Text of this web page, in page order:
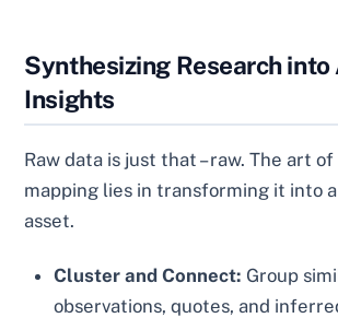
Synthesizing Research
Insights
Raw data is just that – raw. The art
mapping lies in transforming it into
asset.
Cluster and Connect: Group
observations, quotes, and